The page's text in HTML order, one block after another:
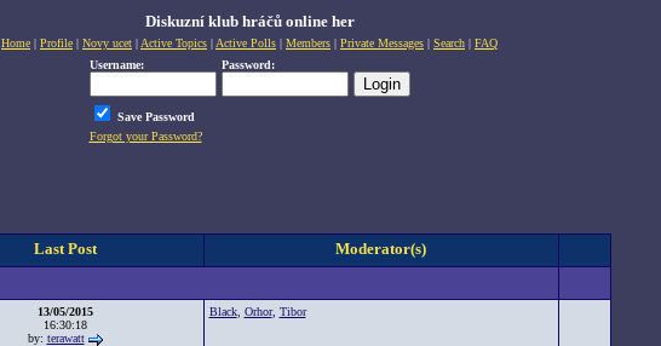
Diskuzní klub hráčů online her
Home | Profile | Novy ucet | Active Topics | Active Polls | Members | Private Messages | Search | FAQ
Username:
Password:
Save Password
Forgot your Password?
Last Post
Moderator(s)
13/05/2015
16:30:18
by: terawatt
Black, Orhor, Tibor